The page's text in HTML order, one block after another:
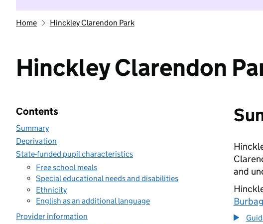
Home Hinckley Clarendon Park
Hinckley Clarendon
Contents
Summary
Deprivation
State-funded pupil characteristics
Free school meals
Special educational needs and disabilities
Ethnicity
English as an additional language
Provider information
and